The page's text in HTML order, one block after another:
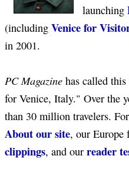
launching
(including Venice for
in 2001.
PC Magazine has called
for Venice, Italy." Over the
than 30 million travelers.
About our site, our Europe
clippings, and our reader